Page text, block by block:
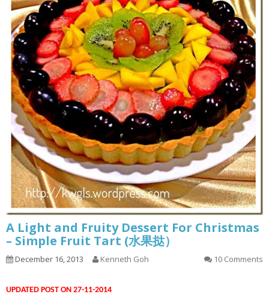
A Light and Fruity Dessert For Christmas
– Simple Fruit Tart (水果挞）
December 16, 2013 Kenneth Goh 10 Comments
UPDATED POST ON 27-11-2014